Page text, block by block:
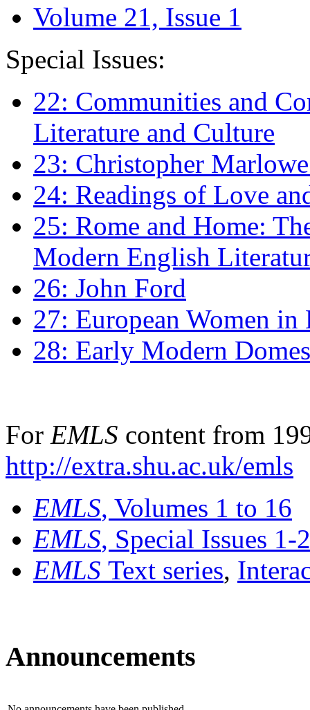
Volume 21, Issue 1
Special Issues:
22: Communities and
Literature and Culture
23: Christopher
24: Readings of Love
25: Rome and Home:
Modern English
26: John Ford
27: European Women
28: Early Modern
For EMLS content from
http://extra.shu.ac.uk/emls
EMLS, Volumes 1 to 16
EMLS, Special Issues 1-
EMLS Text series,
Announcements